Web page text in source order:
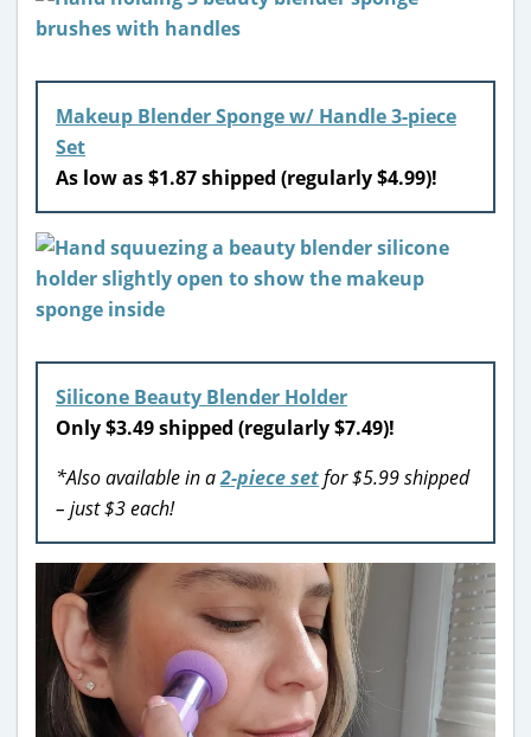
Makeup Blender Sponge w/ Handle 3-piece
Set
As low as $1.87 shipped (regularly $4.99)!
Silicone Beauty Blender Holder
Only $3.49 shipped (regularly $7.49)!
*Also available in a2-piece setfor $5.99 shipped
– just $3 each!